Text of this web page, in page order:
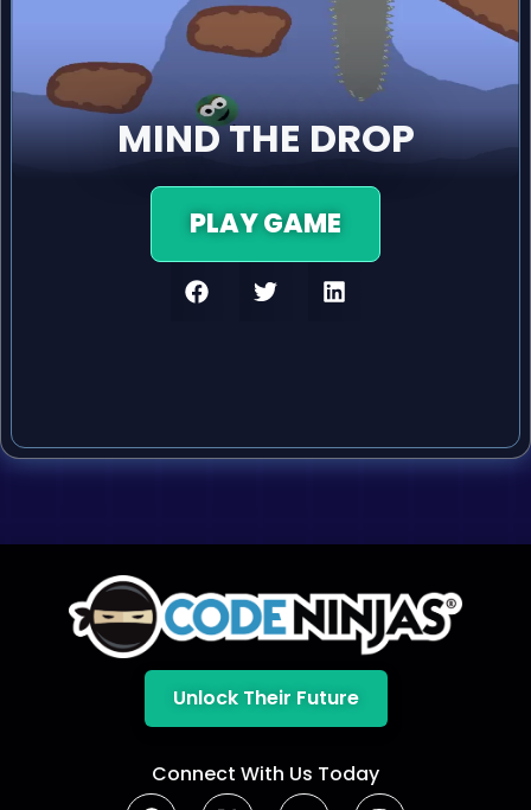
MIND THE DROP
PLAY GAME
Unlock Their Future
Connect With Us Today